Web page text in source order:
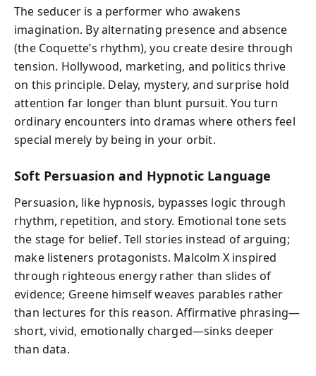
The seducer is a performer who awakens
imagination. By alternating presence and absence
(the Coquette’s rhythm), you create desire through
tension. Hollywood, marketing, and politics thrive
on this principle. Delay, mystery, and surprise hold
attention far longer than blunt pursuit. You turn
ordinary encounters into dramas where others feel
special merely by being in your orbit.
Soft Persuasion and Hypnotic Language
Persuasion, like hypnosis, bypasses logic through
rhythm, repetition, and story. Emotional tone sets
the stage for belief. Tell stories instead of arguing;
make listeners protagonists. Malcolm X inspired
through righteous energy rather than slides of
evidence; Greene himself weaves parables rather
than lectures for this reason. Affirmative phrasing—
short, vivid, emotionally charged—sinks deeper
than data.